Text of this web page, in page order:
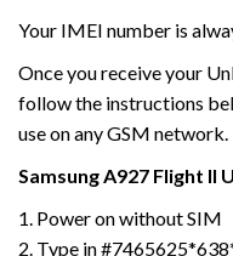
Your IMEI number is
Once you receive your
follow the instructions
use on any GSM network.
SamsungA927 Flight II
1. Power on without SIM
2. Type in